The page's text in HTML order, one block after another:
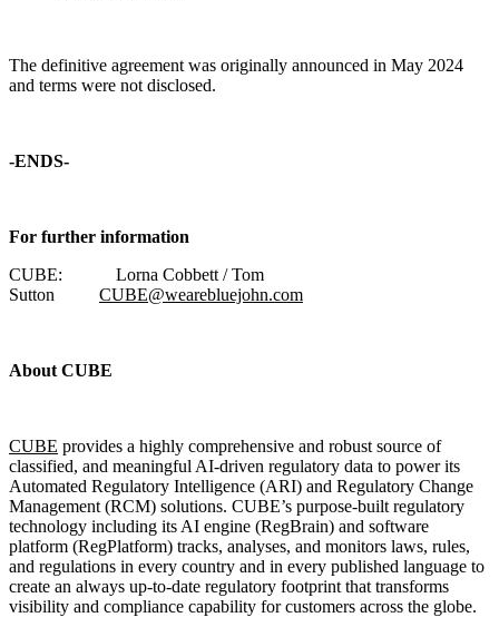
The definitive agreement was originally announced in May 2024
and terms were not disclosed.
-ENDS-
For further information
CUBE: Lorna Cobbett / Tom
Sutton CUBE@wearebluejohn.com
About CUBE
CUBE provides a highly comprehensive and robust source of
classified, and meaningful AI-driven regulatory data to power its
Automated Regulatory Intelligence (ARI) and Regulatory Change
Management (RCM) solutions. CUBE’s purpose-built regulatory
technology including its AI engine (RegBrain) and software
platform (RegPlatform) tracks, analyses, and monitors laws, rules,
and regulations in every country and in every published language to
create an always up-to-date regulatory footprint that transforms
visibility and compliance capability for customers across the globe.